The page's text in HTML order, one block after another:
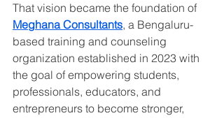
That vision became the foundation of
Meghana Consultants, a Bengaluru-
based training and counseling
organization established in 2023 with
the goal of empowering students,
professionals, educators, and
entrepreneurs to become stronger,